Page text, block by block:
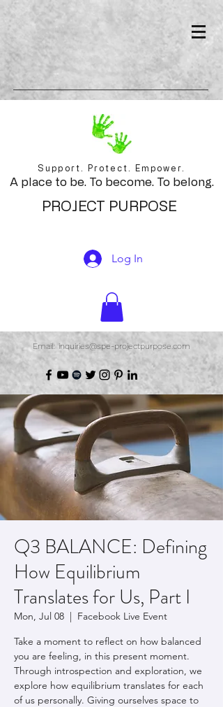
Support. Protect. Empower.
A place to be. To become. To belong.
PROJECT PURPOSE
Log In
Email: inquiries@spe-projectpurpose.com
Q3 BALANCE: Defining
How Equilibrium
Translates for Us, Part I
Mon, Jul 08
  |
Facebook Live Event
Take a moment to reflect on how balanced
you are feeling, in this present moment.
Through introspection and exploration, we
explore how equilibrium translates for each
of us personally. Giving ourselves space to